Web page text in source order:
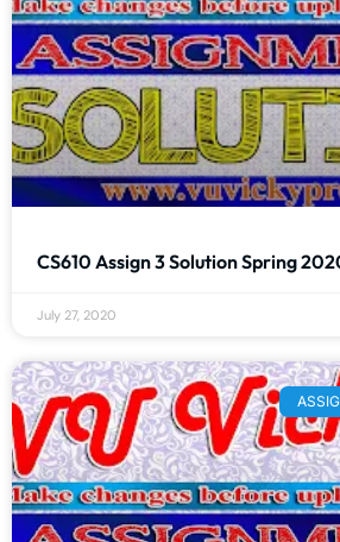
CS610 Assign 3 Solution Spring
July 27, 2020